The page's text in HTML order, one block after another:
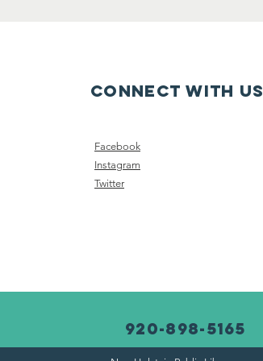
Connect with us
Facebook
Instagram
Twitter
920-898-5165